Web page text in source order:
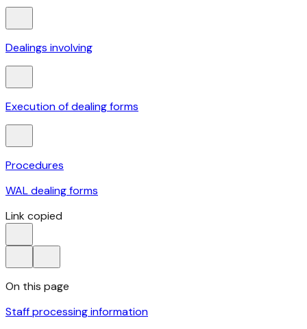
Dealings involving
Execution of dealing forms
Procedures
WAL dealing forms
Link copied
On this page
Staff processing information